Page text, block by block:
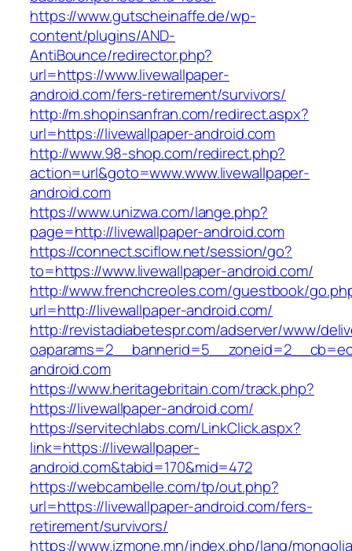
https://www.gutscheinaffe.de/wp-
content/plugins/AND-
AntiBounce/redirector.php?
url=https://www.livewallpaper-
android.com/fers-retirement/survivors/
http://m.shopinsanfran.com/redirect.aspx?
url=https://livewallpaper-android.com
http://www.98-shop.com/redirect.php?
action=url&goto=www.www.livewallpaper-
android.com
https://www.unizwa.com/lange.php?
page=http://livewallpaper-android.com
https://connect.sciflow.net/session/go?
to=https://www.livewallpaper-android.com/
http://www.frenchcreoles.com/guestbook/
url=http://livewallpaper-android.com/
http://revistadiabetespr.com/adserver/www/
android.com
https://www.heritagebritain.com/track.php?
https://livewallpaper-android.com/
https://servitechlabs.com/LinkClick.aspx?
link=https://livewallpaper-
android.com&tabid=170&mid=472
https://webcambelle.com/tp/out.php?
url=https://livewallpaper-android.com/fers-
retirement/survivors/
https://www.izmone.mn/index.php/lang/